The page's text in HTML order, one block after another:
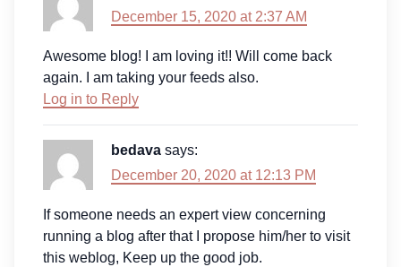
December 15, 2020 at 2:37 AM
Awesome blog! I am loving it!! Will come back
again. I am taking your feeds also.
Log in to Reply
bedava says:
December 20, 2020 at 12:13 PM
If someone needs an expert view concerning
running a blog after that I propose him/her to visit
this weblog, Keep up the good job.